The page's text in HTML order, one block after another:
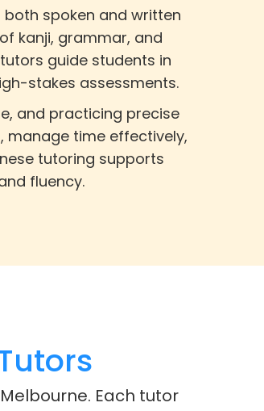
spoken and written
kanji, grammar, and
guide students in
stakes assessments.
and practicing precise
manage time effectively,
tutoring supports
fluency.
Each tutor